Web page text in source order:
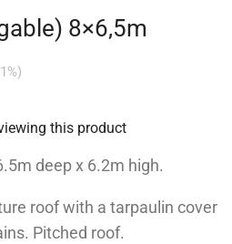
8×6,5m
this product
deep x 6.2m high.
roof with a tarpaulin cover
Pitched roof.